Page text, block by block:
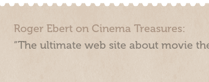
Roger Ebert on Cinema Treasures:
“The ultimate web site about movie